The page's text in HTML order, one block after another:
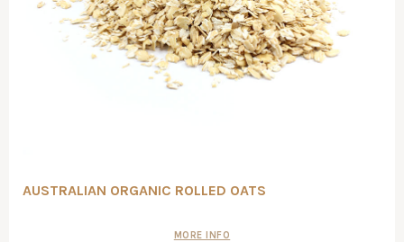
AUSTRALIAN ORGANIC ROLLED OATS
MORE INFO